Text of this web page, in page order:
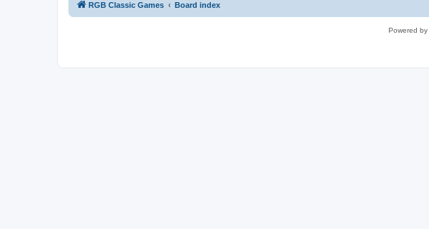
RGB Classic Games Board index
Powered by